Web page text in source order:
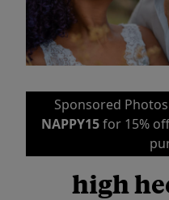
Sponsored
NAPPY15for 15%
high